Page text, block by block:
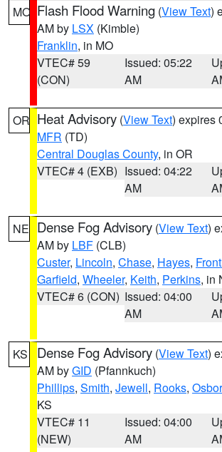
MO Flash Flood Warning (View Text)
AM by LSX (Kimble)
Franklin, in MO
VTEC# 59
(CON)
Issued: 05:22
AM
OR Heat Advisory (View Text) expires
MFR (TD)
Central Douglas County, in OR
VTEC# 4 (EXB) Issued: 04:22
AM
NE Dense Fog Advisory (View Text)
AM by LBF (CLB)
Custer, Lincoln, Chase, Hayes,
Garfield, Wheeler, Keith, Perkins, in
VTEC# 6 (CON) Issued: 04:00
AM
KS Dense Fog Advisory (View Text)
AM byGID (Pfannkuch)
Phillips, Smith, Jewell, Rooks,
KS
VTEC# 11
(NEW)
Issued: 04:00
AM